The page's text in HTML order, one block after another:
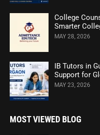
College
Smarter
MAY 28, 2026
IB Tutors in
Support for
MAY 23, 2026
MOST VIEWED BLOG